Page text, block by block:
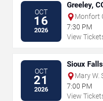
OCT
16
2026
Greeley,
Monfort
Civic
7:30 PM
View
OCT
21
2026
Sioux
Mary W.
7:00 PM
View